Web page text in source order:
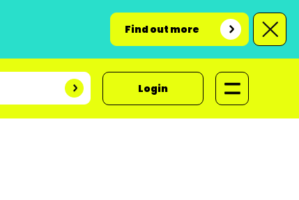
Find out more
Login